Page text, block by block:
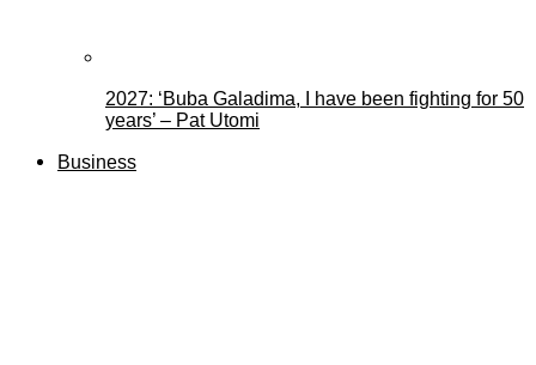
2027: ‘Buba Galadima, I have been fighting for 50
years’ – Pat Utomi
Business